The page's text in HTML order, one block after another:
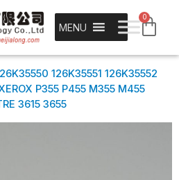
MENU
0
126K35551 126K35552
P355 P455 M355 M455
3615 3655